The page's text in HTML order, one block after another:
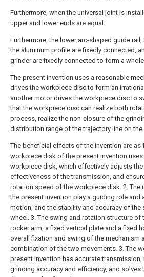
Furthermore, when the universal joint is
upper and lower ends are equal.
Furthermore, the lower arc-shaped guide
the aluminum profile are fixedly connected,
grinder are fixedly connected to form a
The present invention uses a reasonable
drives the workpiece disc to form an
another motor drives the workpiece disc to
that the workpiece disc can realize both
process, realize the non-closure of the
distribution range of the trajectory line on
The beneficial effects of the invention are
workpiece disk of the present invention
workpiece disk, which effectively adjusts
effectiveness of the transmission, and
rotation speed of the workpiece disk. 2.
the present invention play a guiding role
motion, and the stability and accuracy of the
wheel. 3. The swing and rotation structure of
rocker arm, a fixed vertical plate and a fixed
overall fixation and swing of the mechanism
combination of the two movements. 3. The
present invention has accurate
grinding accuracy and efficiency, and